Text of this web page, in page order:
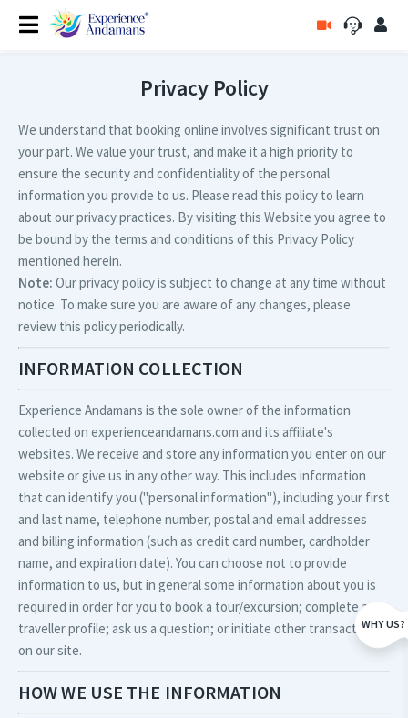
Privacy Policy
We understand that booking online involves significant trust on
your part. We value your trust, and make it a high priority to
ensure the security and confidentiality of the personal
information you provide to us. Please read this policy to learn
about our privacy practices. By visiting this Website you agree to
be bound by the terms and conditions of this Privacy Policy
mentioned herein.
Note: Our privacy policy is subject to change at any time without
notice. To make sure you are aware of any changes, please
review this policy periodically.
INFORMATION COLLECTION
Experience Andamans is the sole owner of the information
collected on experienceandamans.com and its affiliate's
websites. We receive and store any information you enter on our
website or give us in any other way. This includes information
that can identify you ("personal information"), including your first
and last name, telephone number, postal and email addresses
and billing information (such as credit card number, cardholder
name, and expiration date). You can choose not to provide
information to us, but in general some information about you is
required in order for you to book a tour/excursion; complete a
traveller profile; ask us a question; or initiate other transactions
on our site.
HOW WE USE THE INFORMATION
WHY US?